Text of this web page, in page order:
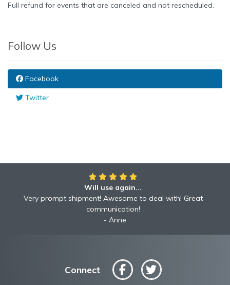
Full refund for events that are canceled and not rescheduled.
Follow Us
Facebook
Twitter
Will use again...
Very prompt shipment! Awesome to deal with! Great
communication!
Anne
Connect